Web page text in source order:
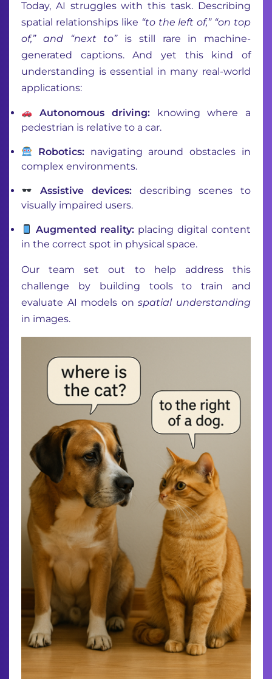
Today, AI struggles with this task. Describing
spatial relationships like “to the left of,” “on top
of,” and “next to”is still rare in machine-
generated captions. And yet this kind of
understanding is essential in many real-world
applications:
Autonomous driving:knowing where a
pedestrian is relative to a car.
Robotics:navigating around obstacles in
complex environments.
Assistive devices:describing scenes to
visually impaired users.
Augmented reality: placing digital content
in the correct spot in physical space.
Our team set out to help address this
challenge by building tools to train and
evaluate AI models onspatial understanding
in images.